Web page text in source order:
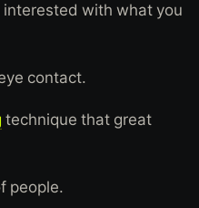
with what you
contact.
technique that great
people.